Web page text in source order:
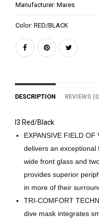
Manufacturer: Mares
Color: RED/BLACK
DESCRIPTION REVIEWS
I3 Red/Black
EXPANSIVE FIELD
delivers an exceptional
wide front glass and
provides superior
in more of their
TRI-COMFORT
dive mask integrates